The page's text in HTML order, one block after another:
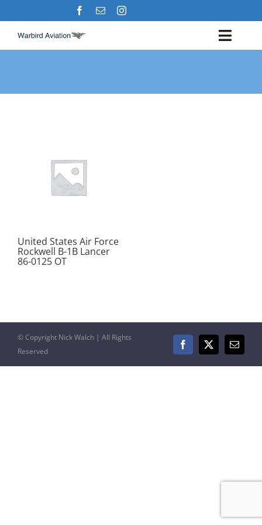
to
content
Military Aviation Images
United States Air Force
Rockwell B-1B Lancer
86-0125 OT
© Copyright Nick Walch | All Rights
Reserved
Facebook
X Email